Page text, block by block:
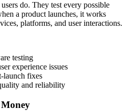
do. They test every possible
a product launches, it works
platforms, and user interactions.
testing
experience issues
launch fixes
and reliability